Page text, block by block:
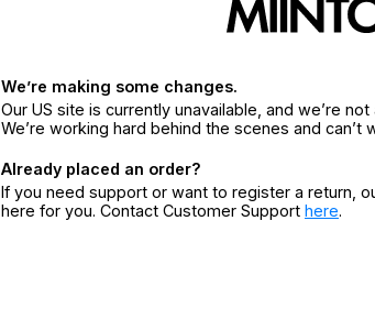
We’re making some changes.
Our US site is currently unavailable, and we’re
We’re working hard behind the scenes and can’t
Already placed an order?
If you need support or want to register a return,
here for you. Contact Customer Support here.